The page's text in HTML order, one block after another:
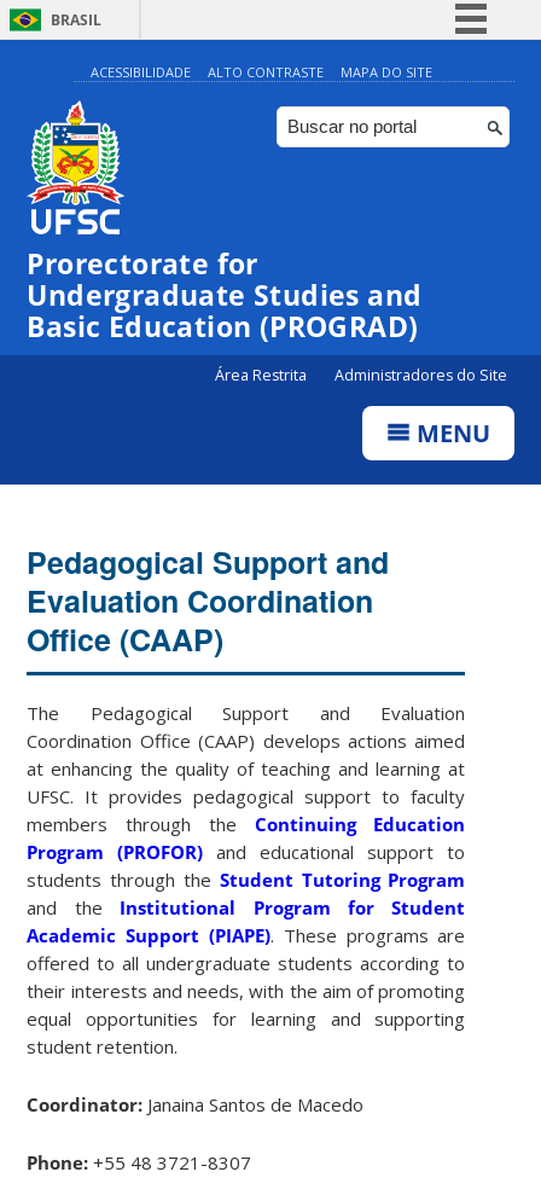
BRASIL
Simplifique!
Comunica BR
Participe
ACESSIBILIDADE ALTO CONTRASTE MAPA DO SITE
Prorectorate for
Undergraduate Studies and
Basic Education (PROGRAD)
Área Restrita Administradores do Site
MENU
Pedagogical Support and
Evaluation Coordination
Office (CAAP)
The Pedagogical Support and Evaluation
Coordination Office (CAAP) develops actions aimed
at enhancing the quality of teaching and learning at
UFSC. It provides pedagogical support to faculty
members through the Continuing Education
Program (PROFOR) and educational support to
students through the Student Tutoring Program
and the Institutional Program for Student
Academic Support (PIAPE). These programs are
offered to all undergraduate students according to
their interests and needs, with the aim of promoting
equal opportunities for learning and supporting
student retention.
Coordinator: Janaina Santos de Macedo
Phone: +55 48 3721-8307